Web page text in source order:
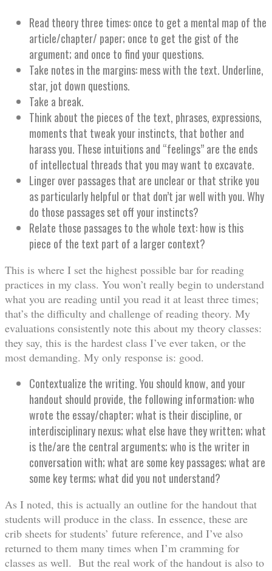
Read theory three times: once to get a mental map of the
article/chapter/ paper; once to get the gist of the
argument; and once to find your questions.
Take notes in the margins: mess with the text. Underline,
star, jot down questions.
Take a break.
Think about the pieces of the text, phrases, expressions,
moments that tweak your instincts, that bother and
harass you. These intuitions and “feelings” are the ends
of intellectual threads that you may want to excavate.
Linger over passages that are unclear or that strike you
as particularly helpful or that don’t jar well with you. Why
do those passages set off your instincts?
Relate those passages to the whole text: how is this
piece of the text part of a larger context?
This is where I set the highest possible bar for reading
practices in my class. You won’t really begin to understand
what you are reading until you read it at least three times;
that’s the difficulty and challenge of reading theory. My
evaluations consistently note this about my theory classes:
they say, this is the hardest class I’ve ever taken, or the
most demanding. My only response is: good.
Contextualize the writing. You should know, and your
handout should provide, the following information: who
wrote the essay/chapter; what is their discipline, or
interdisciplinary nexus; what else have they written; what
is the/are the central arguments; who is the writer in
conversation with; what are some key passages; what are
some key terms; what did you not understand?
As I noted, this is actually an outline for the handout that
students will produce in the class. In essence, these are
crib sheets for students’ future reference, and I’ve also
returned to them many times when I’m cramming for
classes as well. But the real work of the handout is also to